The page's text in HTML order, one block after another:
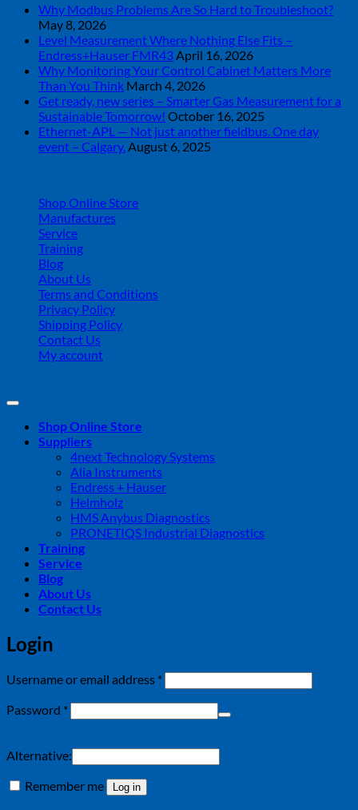
Why Modbus Problems Are So Hard to Troubleshoot?
May 8, 2026
Level Measurement Where Nothing Else Fits –
Endress+Hauser FMR43April 16, 2026
Why Monitoring Your Control Cabinet Matters More
Than You Think March 4, 2026
Get ready, new series – Smarter Gas Measurement for a
Sustainable Tomorrow! October 16, 2025
Ethernet-APL — Not just another fieldbus. One day
event – Calgary.August 6, 2025
Shop Online Store
Manufactures
Service
Training
Blog
About Us
Terms and Conditions
Privacy Policy
Shipping Policy
Contact Us
My account
Shop Online Store
Suppliers
4next Technology Systems
Alia Instruments
Endress + Hauser
Helmholz
HMS Anybus Diagnostics
PRONETIQS Industrial Diagnostics
Training
Service
Blog
About Us
Contact Us
Login
Username or email address *Required
Password *Required
Alternative:
Remember me
Log in